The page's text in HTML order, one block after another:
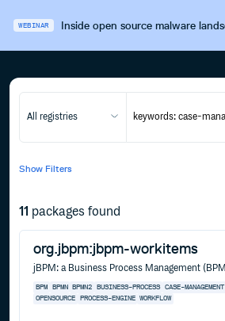
WEBINAR Inside open source malware
All registries
Show Filters
11 packages found
org.jbpm:jbpm-workitems
jBPM: a Business Process Management
BPM BPMN BPMN2 BUSINESS-PROCESS CASE-MANAGEMENT
OPENSOURCE
PROCESS-ENGINE WORKFLOW